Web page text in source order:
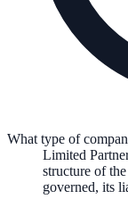
What type of
Limited
structure of
governed, its